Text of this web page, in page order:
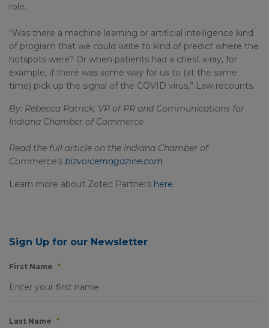
role.
“Was there a machine learning or artificial intelligence kind
of program that we could write to kind of predict where the
hotspots were? Or when patients had a chest x-ray, for
example, if there was some way for us to (at the same
time) pick up the signal of the COVID virus,” Law recounts.
By: Rebecca Patrick, VP of PR and Communications for
Indiana Chamber of Commerce
Read the full article on the Indiana Chamber of
Commerce’s bizvoicemagazine.com.
Learn more about Zotec Partners here.
Sign Up for our Newsletter
First Name *
Last Name *